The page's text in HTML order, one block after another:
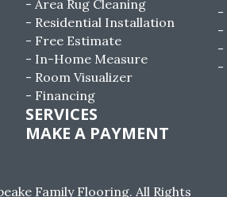
Area Rug Cleaning
Residential Installation
Free Estimate
In-Home Measure
Room Visualizer
Financing
SERVICES
MAKE A PAYMENT
Family Flooring. All Rights